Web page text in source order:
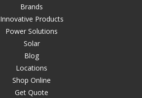
Brands
Innovative Products
Power Solutions
Solar
Blog
Locations
Shop Online
Get Quote